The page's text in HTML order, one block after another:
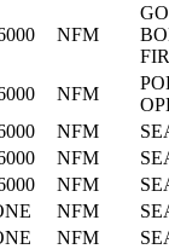
NFM
NFM
NFM
NFM
NFM
NFM
NFM